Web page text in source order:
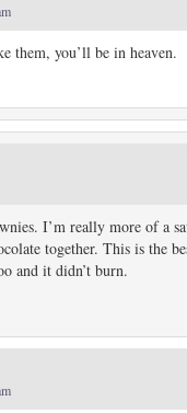
them, you’ll be in heaven.
I’m really more of a
together. This is the
and it didn’t burn.